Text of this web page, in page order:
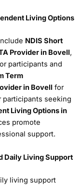
Living Options
NDIS Short
Provider in Bovell,
participants and
Term
in Bovell for
participants seeking
Living Options in
promote
support.
Daily Living Support
living support